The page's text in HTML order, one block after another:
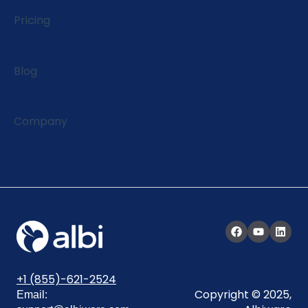
Pricing
Blog
Company
+1 (855)-621-2524
Email:
Copyright © 2025,